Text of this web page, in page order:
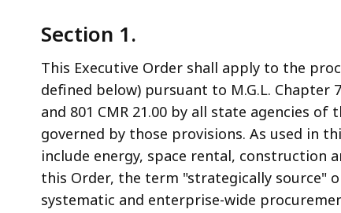
Section 1.
This Executive Order shall apply to the
defined below) pursuant to M.G.L. Chapter
and 801 CMR 21.00 by all state agencies
governed by those provisions. As used in
include energy, space rental, construction
this Order, the term "strategically source"
systematic and enterprise-wide